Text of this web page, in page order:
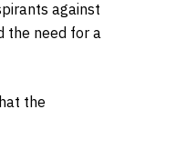
against
the need for a
the